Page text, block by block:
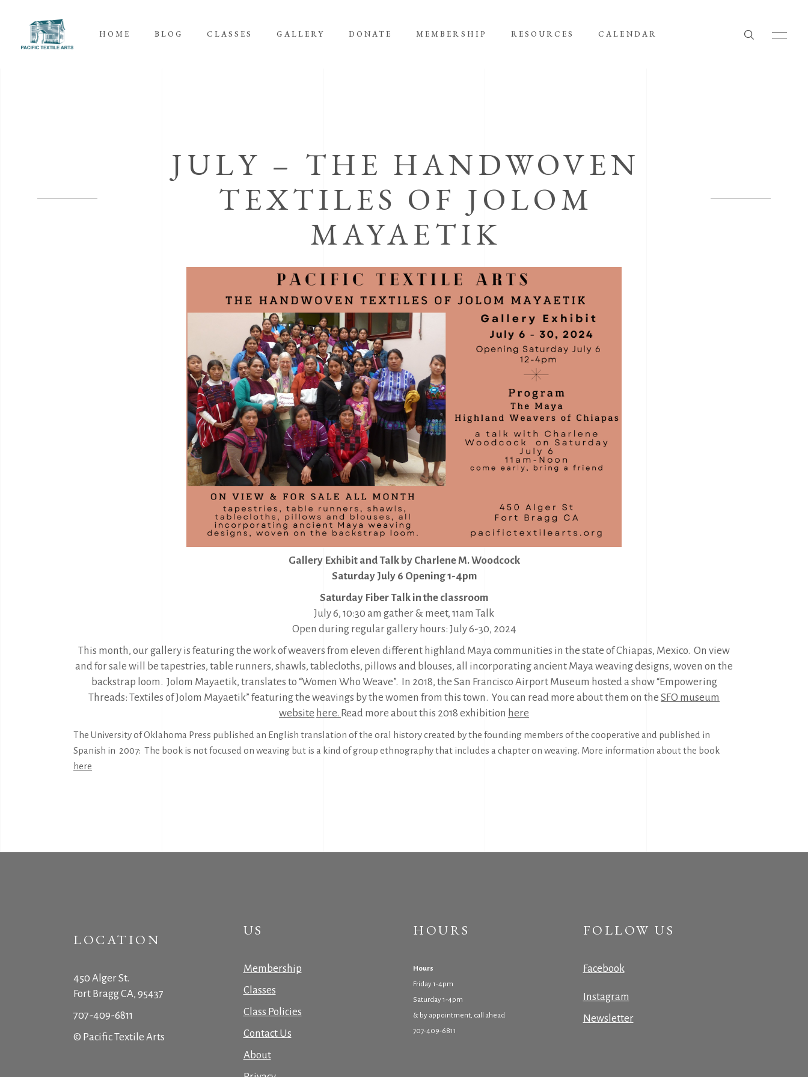
HOME BLOG CLASSES GALLERY DONATE MEMBERSHIP RESOURCES CALENDAR
JULY – THE HANDWOVEN
TEXTILES OF JOLOM
MAYAETIK
Gallery Exhibit and Talk by Charlene M. Woodcock
Saturday July 6 Opening 1-4pm
Saturday Fiber Talk in the classroom
July 6, 10:30 am gather & meet, 11am Talk
Open during regular gallery hours: July 6-30, 2024
This month, our gallery is featuring the work of weavers from eleven different highland Maya communities in the state of Chiapas, Mexico. On view
and for sale will be tapestries, table runners, shawls, tablecloths, pillows and blouses, all incorporating ancient Maya weaving designs, woven on the
backstrap loom. Jolom Mayaetik, translates to “Women Who Weave”. In 2018, the San Francisco Airport Museum hosted a show “Empowering
Threads: Textiles of Jolom Mayaetik” featuring the weavings by the women from this town. You can read more about them on the SFO museum
website here. Read more about this 2018 exhibition here
The University of Oklahoma Press published an English translation of the oral history created by the founding members of the cooperative and published in
Spanish in 2007: The book is not focused on weaving but is a kind of group ethnography that includes a chapter on weaving. More information about the book
here
LOCATION
450 Alger St.
Fort Bragg CA, 95437
707-409-6811
© Pacific Textile Arts
US
Membership
Classes
Class Policies
Contact Us
About
HOURS
Hours
Friday 1-4pm
Saturday 1-4pm
& by appointment, call ahead
707-409-6811
FOLLOW US
Facebook
Instagram
Newsletter